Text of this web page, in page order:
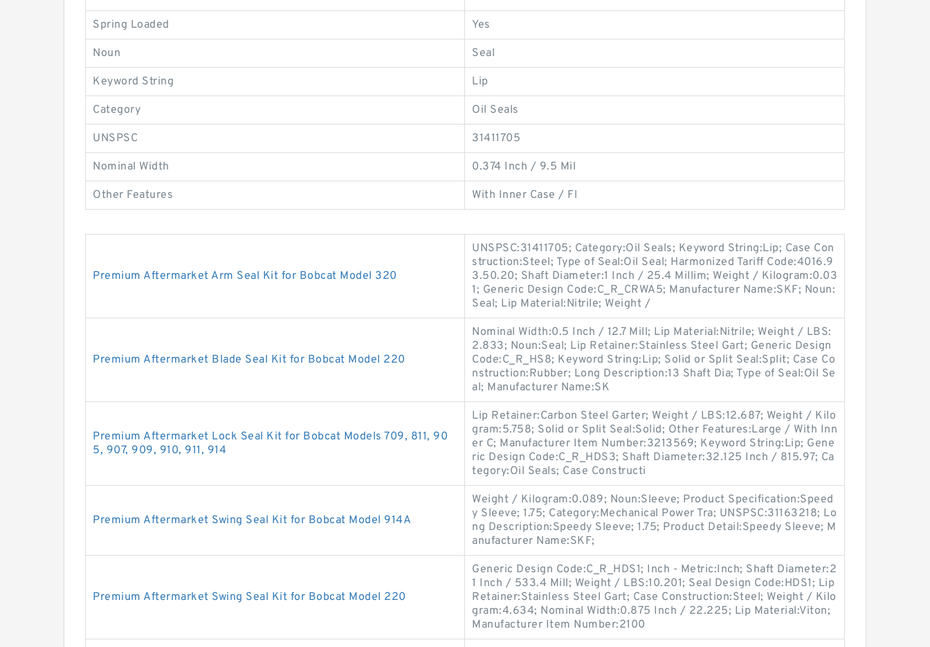
Spring Loaded Yes
Noun Seal
Keyword String Lip
Category Oil Seals
UNSPSC 31411705
Nominal Width 0.374 Inch / 9.5 Mil
Other Features With Inner Case / Fl
Premium Aftermarket Arm Seal Kit for Bobcat Model 320
UNSPSC:31411705; Category:Oil Seals; Keyword String:Lip; Case Con
struction:Steel; Type of Seal:Oil Seal; Harmonized Tariff Code:4016.9
3.50.20; Shaft Diameter:1 Inch / 25.4 Millim; Weight / Kilogram:0.03
1; Generic Design Code:C_R_CRWA5; Manufacturer Name:SKF; Noun:
Seal; Lip Material:Nitrile; Weight /
Premium Aftermarket Blade Seal Kit for Bobcat Model 220
Nominal Width:0.5 Inch / 12.7 Mill; Lip Material:Nitrile; Weight / LBS:
2.833; Noun:Seal; Lip Retainer:Stainless Steel Gart; Generic Design
Code:C_R_HS8; Keyword String:Lip; Solid or Split Seal:Split; Case Co
nstruction:Rubber; Long Description:13 Shaft Dia; Type of Seal:Oil Se
al; Manufacturer Name:SK
Premium Aftermarket Lock Seal Kit for Bobcat Models 709, 811, 90
5, 907, 909, 910, 911, 914
Lip Retainer:Carbon Steel Garter; Weight / LBS:12.687; Weight / Kilo
gram:5.758; Solid or Split Seal:Solid; Other Features:Large / With Inn
er C; Manufacturer Item Number:3213569; Keyword String:Lip; Gene
ric Design Code:C_R_HDS3; Shaft Diameter:32.125 Inch / 815.97; Ca
tegory:Oil Seals; Case Constructi
Premium Aftermarket Swing Seal Kit for Bobcat Model 914A
Weight / Kilogram:0.089; Noun:Sleeve; Product Specification:Speed
y Sleeve; 1.75; Category:Mechanical Power Tra; UNSPSC:31163218; Lo
ng Description:Speedy Sleeve; 1.75; Product Detail:Speedy Sleeve; M
anufacturer Name:SKF;
Premium Aftermarket Swing Seal Kit for Bobcat Model 220
Generic Design Code:C_R_HDS1; Inch - Metric:Inch; Shaft Diameter:2
1 Inch / 533.4 Mill; Weight / LBS:10.201; Seal Design Code:HDS1; Lip
Retainer:Stainless Steel Gart; Case Construction:Steel; Weight / Kilo
gram:4.634; Nominal Width:0.875 Inch / 22.225; Lip Material:Viton;
Manufacturer Item Number:2100